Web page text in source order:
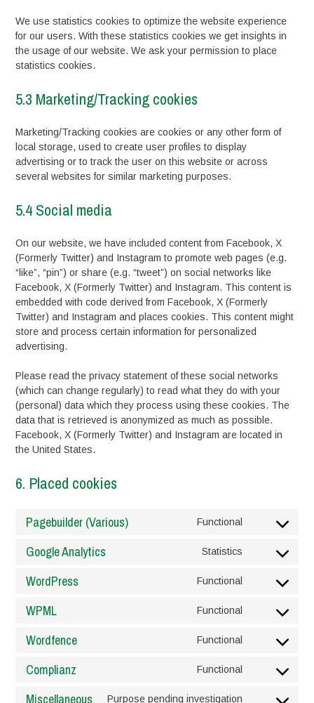
We use statistics cookies to optimize the website experience
for our users. With these statistics cookies we get insights in
the usage of our website. We ask your permission to place
statistics cookies.
5.3 Marketing/Tracking cookies
Marketing/Tracking cookies are cookies or any other form of
local storage, used to create user profiles to display
advertising or to track the user on this website or across
several websites for similar marketing purposes.
5.4 Social media
On our website, we have included content from Facebook, X
(Formerly Twitter) and Instagram to promote web pages (e.g.
“like”, “pin”) or share (e.g. “tweet”) on social networks like
Facebook, X (Formerly Twitter) and Instagram. This content is
embedded with code derived from Facebook, X (Formerly
Twitter) and Instagram and places cookies. This content might
store and process certain information for personalized
advertising.
Please read the privacy statement of these social networks
(which can change regularly) to read what they do with your
(personal) data which they process using these cookies. The
data that is retrieved is anonymized as much as possible.
Facebook, X (Formerly Twitter) and Instagram are located in
the United States.
6. Placed cookies
Pagebuilder (Various) Functional
Consent
service
(various)
Google Analytics Statistics
Consent
service
analytics
WordPress Functional
Consent
service
WPML Functional
Consent
service
Wordfence Functional
Consent
service
Complianz Functional
Consent
Miscellaneous Purpose pending investigation